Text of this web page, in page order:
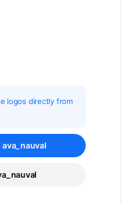
logos directly from
ava_nauval